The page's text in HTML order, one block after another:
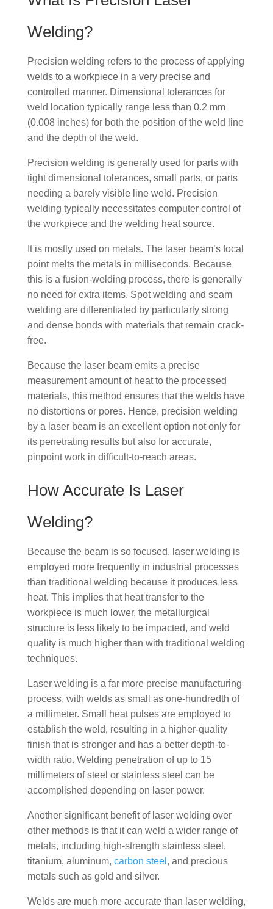
Welding?
Precision welding refers to the process of applying
welds to a workpiece in a very precise and
controlled manner. Dimensional tolerances for
weld location typically range less than 0.2 mm
(0.008 inches) for both the position of the weld line
and the depth of the weld.
Precision welding is generally used for parts with
tight dimensional tolerances, small parts, or parts
needing a barely visible line weld. Precision
welding typically necessitates computer control of
the workpiece and the welding heat source.
It is mostly used on metals. The laser beam’s focal
point melts the metals in milliseconds. Because
this is a fusion-welding process, there is generally
no need for extra items. Spot welding and seam
welding are differentiated by particularly strong
and dense bonds with materials that remain crack-
free.
Because the laser beam emits a precise
measurement amount of heat to the processed
materials, this method ensures that the welds have
no distortions or pores. Hence, precision welding
by a laser beam is an excellent option not only for
its penetrating results but also for accurate,
pinpoint work in difficult-to-reach areas.
How Accurate Is Laser
Welding?
Because the beam is so focused, laser welding is
employed more frequently in industrial processes
than traditional welding because it produces less
heat. This implies that heat transfer to the
workpiece is much lower, the metallurgical
structure is less likely to be impacted, and weld
quality is much higher than with traditional welding
techniques.
Laser welding is a far more precise manufacturing
process, with welds as small as one-hundredth of
a millimeter. Small heat pulses are employed to
establish the weld, resulting in a higher-quality
finish that is stronger and has a better depth-to-
width ratio. Welding penetration of up to 15
millimeters of steel or stainless steel can be
accomplished depending on laser power.
Another significant benefit of laser welding over
other methods is that it can weld a wider range of
metals, including high-strength stainless steel,
titanium, aluminum, carbon steel , and precious
metals such as gold and silver.
Welds are much more accurate than laser welding,